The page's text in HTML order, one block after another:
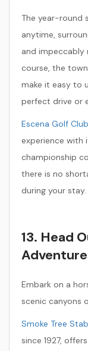
The year-round
anytime,
and impeccably
course, the
make it easy to
perfect drive or
Escena Golf Club
experience with
championship
there is no
during your stay.
13. Head
Embark on a
scenic canyons
Smoke Tree
since 1927,